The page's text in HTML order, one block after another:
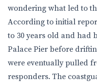
wondering what led to
According to initial
to 30 years old and had
Palace Pier before
were eventually pulled
responders. The